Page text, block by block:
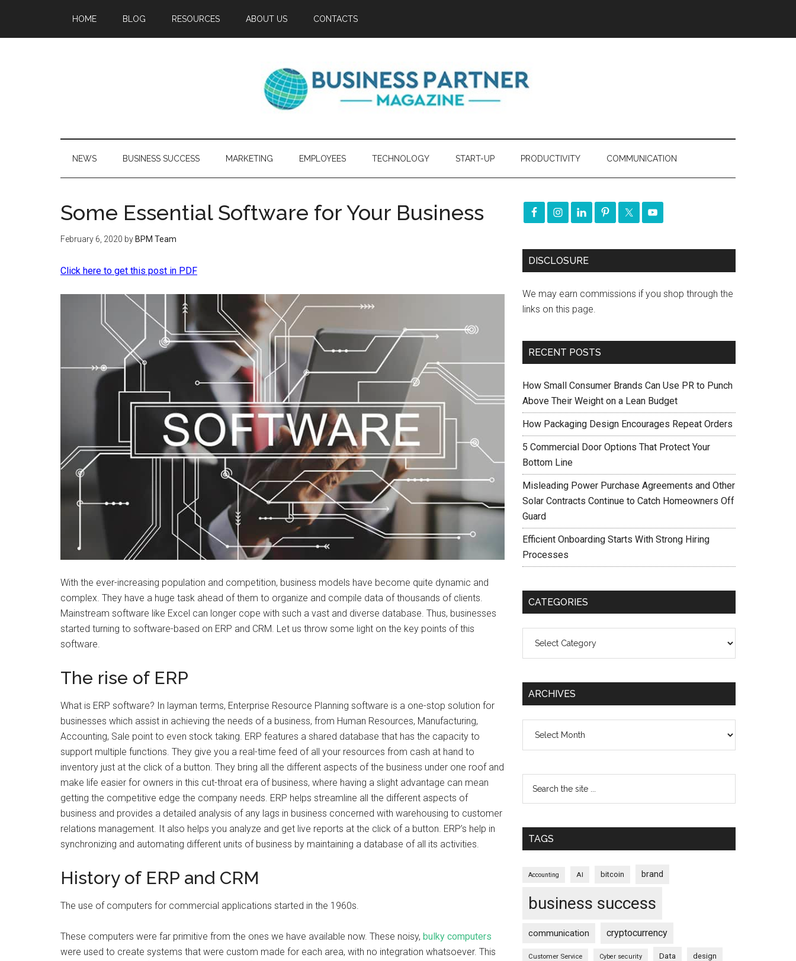
HOME BLOG RESOURCES ABOUT US CONTACTS
NEWS BUSINESS SUCCESS MARKETING EMPLOYEES TECHNOLOGY START-UP PRODUCTIVITY COMMUNICATION
Some Essential Software for Your Business
February 6, 2020 by BPM Team
Click here to get this post in PDF
With the ever-increasing population and competition, business models have become quite dynamic and
complex. They have a huge task ahead of them to organize and compile data of thousands of clients.
Mainstream software like Excel can longer cope with such a vast and diverse database. Thus, businesses
started turning to software-based on ERP and CRM. Let us throw some light on the key points of this
software.
The rise of ERP
What is ERP software? In layman terms, Enterprise Resource Planning software is a one-stop solution for
businesses which assist in achieving the needs of a business, from Human Resources, Manufacturing,
Accounting, Sale point to even stock taking. ERP features a shared database that has the capacity to
support multiple functions. They give you a real-time feed of all your resources from cash at hand to
inventory just at the click of a button. They bring all the different aspects of the business under one roof and
make life easier for owners in this cut-throat era of business, where having a slight advantage can mean
getting the competitive edge the company needs. ERP helps streamline all the different aspects of
business and provides a detailed analysis of any lags in business concerned with warehousing to customer
relations management. It also helps you analyze and get live reports at the click of a button. ERP’s help in
synchronizing and automating different units of business by maintaining a database of all its activities.
History of ERP and CRM
The use of computers for commercial applications started in the 1960s.
These computers were far primitive from the ones we have available now. These noisy, bulky computers
were used to create systems that were custom made for each area, with no integration whatsoever. This
DISCLOSURE
We may earn commissions if you shop through the
links on this page.
RECENT POSTS
How Small Consumer Brands Can Use PR to Punch
Above Their Weight on a Lean Budget
How Packaging Design Encourages Repeat Orders
5 Commercial Door Options That Protect Your
Bottom Line
Misleading Power Purchase Agreements and Other
Solar Contracts Continue to Catch Homeowners Off
Guard
Efficient Onboarding Starts With Strong Hiring
Processes
CATEGORIES
ARCHIVES
TAGS
Accounting AI bitcoin brand
business success
communication cryptocurrency
Customer Service Cyber security Data design